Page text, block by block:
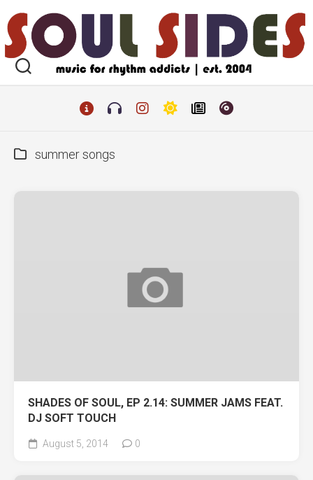
to
content
summer songs
SHADES OF SOUL, EP 2.14: SUMMER JAMS FEAT.
DJ SOFT TOUCH
August 5, 2014 0